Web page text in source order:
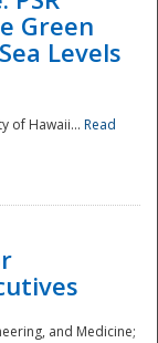
Green
Levels
of Hawaii... Read
and Medicine;